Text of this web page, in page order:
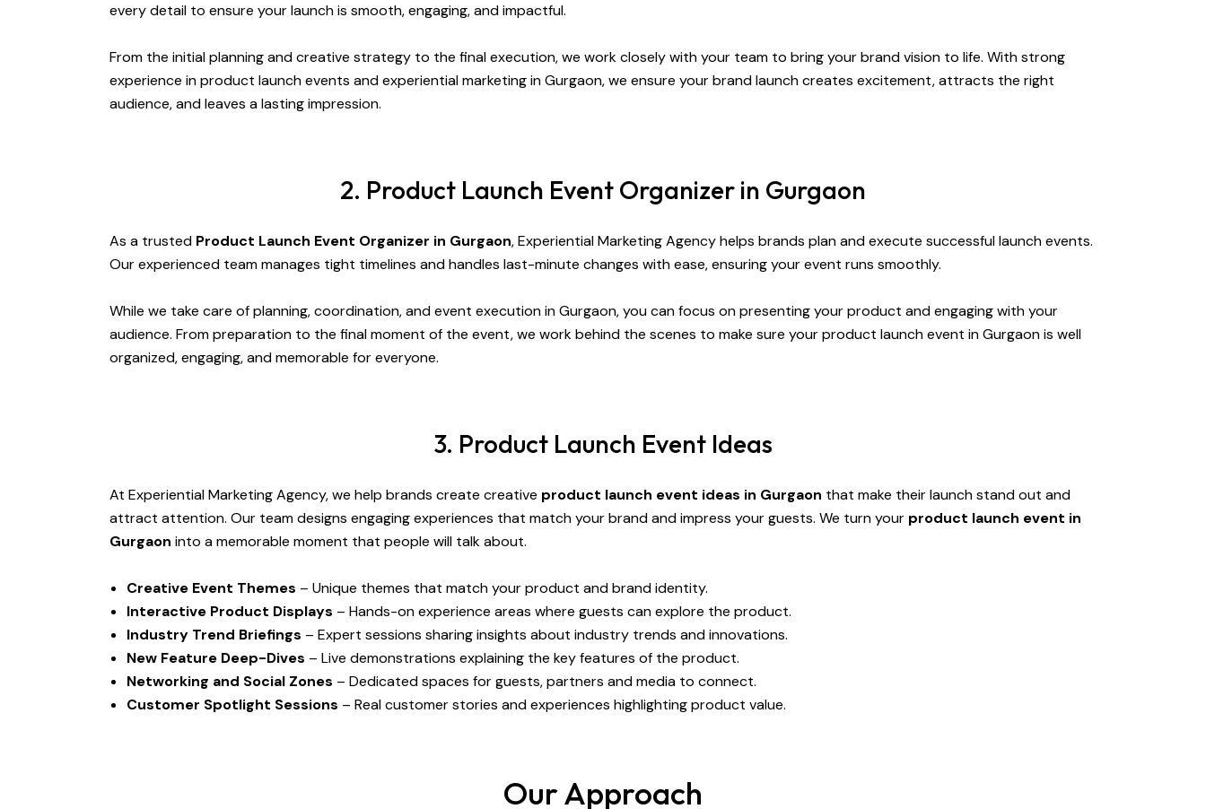
every detail to ensure your launch is smooth, engaging, and impactful.
From the initial planning and creative strategy to the final execution, we work closely with your team to bring your brand vision to life. With strong
experience in product launch events and experiential marketing in Gurgaon, we ensure your brand launch creates excitement, attracts the right
audience, and leaves a lasting impression.
2. Product Launch Event Organizer in Gurgaon
As a trusted Product Launch Event Organizer in Gurgaon, Experiential Marketing Agency helps brands plan and execute successful launch events.
Our experienced team manages tight timelines and handles last-minute changes with ease, ensuring your event runs smoothly.
While we take care of planning, coordination, and event execution in Gurgaon, you can focus on presenting your product and engaging with your
audience. From preparation to the final moment of the event, we work behind the scenes to make sure your product launch event in Gurgaon is well
organized, engaging, and memorable for everyone.
3. Product Launch Event Ideas
At Experiential Marketing Agency, we help brands create creative product launch event ideas in Gurgaon that make their launch stand out and
attract attention. Our team designs engaging experiences that match your brand and impress your guests. We turn your product launch event in
Gurgaon into a memorable moment that people will talk about.
Creative Event Themes – Unique themes that match your product and brand identity.
Interactive Product Displays – Hands-on experience areas where guests can explore the product.
Industry Trend Briefings – Expert sessions sharing insights about industry trends and innovations.
New Feature Deep-Dives – Live demonstrations explaining the key features of the product.
Networking and Social Zones – Dedicated spaces for guests, partners and media to connect.
Customer Spotlight Sessions – Real customer stories and experiences highlighting product value.
Our Approach